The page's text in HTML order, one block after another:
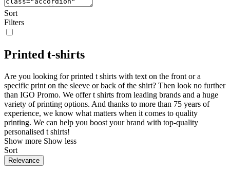
Sort
Filters
Printed t-shirts
Are you looking for printed t shirts with text on the front or a
specific print on the sleeve or back of the shirt? Then look no further
than IGO Promo. We offer t shirts from leading brands and a huge
variety of printing options. And thanks to more than 75 years of
experience, we know what matters when it comes to quality
printing. We can help you boost your brand with top-quality
personalised t shirts!
Show more Show less
Sort
Relevance